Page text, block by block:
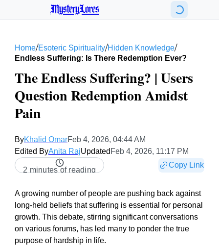
MysteryLores
Home/Esoteric Spirituality/Hidden Knowledge/
Endless Suffering: Is There Redemption Ever?
The Endless Suffering? | Users
Question Redemption Amidst
Pain
ByKhalid OmarFeb 4, 2026, 04:44 AM
Edited ByAnita RajUpdated Feb 4, 2026, 11:17 PM
2 minutes of reading
Copy Link
A growing number of people are pushing back against
long-held beliefs that suffering is essential for personal
growth. This debate, stirring significant conversations
on various forums, has led many to ponder the true
purpose of hardship in life.